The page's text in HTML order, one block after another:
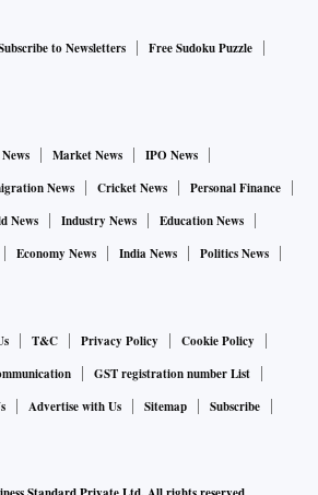
to Newsletters
Free Sudoku Puzzle
Market News
IPO News
News Cricket News
Personal Finance
News Industry News
Education News
Economy News India News
Politics News
T&C Privacy Policy
Cookie Policy
GST registration number List
Advertise with Us Sitemap
Subscribe